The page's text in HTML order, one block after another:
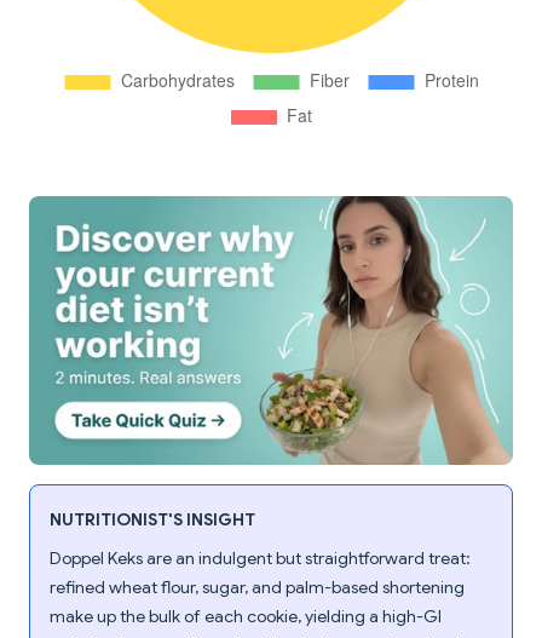
NUTRITIONIST'S INSIGHT
Doppel Keks are an indulgent but straightforward treat:
refined wheat flour, sugar, and palm-based shortening
make up the bulk of each cookie, yielding a high-GI